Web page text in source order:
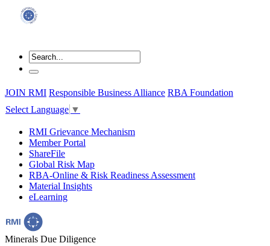
JOIN RMI Responsible Business Alliance RBA Foundation
Select Language ▼
RMI Grievance Mechanism
Member Portal
ShareFile
Global Risk Map
RBA-Online & Risk Readiness Assessment
Material Insights
eLearning
Minerals Due Diligence